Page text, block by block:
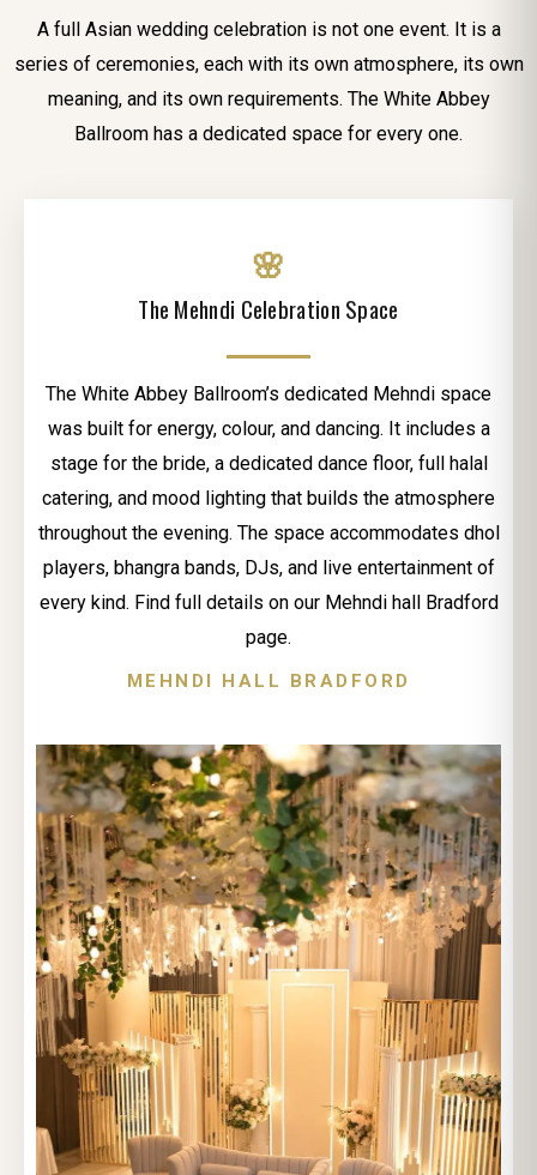
A full Asian wedding celebration is not one event. It is a
series of ceremonies, each with its own atmosphere, its own
meaning, and its own requirements. The White Abbey
Ballroom has a dedicated space for every one.
🌸
The Mehndi Celebration Space
The White Abbey Ballroom’s dedicated Mehndi space
was built for energy, colour, and dancing. It includes a
stage for the bride, a dedicated dance floor, full halal
catering, and mood lighting that builds the atmosphere
throughout the evening. The space accommodates dhol
players, bhangra bands, DJs, and live entertainment of
every kind. Find full details on our Mehndi hall Bradford
page.
MEHNDI HALL BRADFORD